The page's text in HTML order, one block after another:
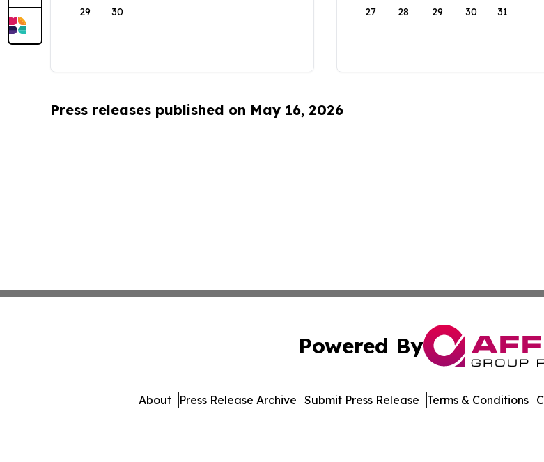
29 30 27 28 29 30 31
Press releases published on May 16, 2026
Powered By
About Press Release Archive Submit Press Release Terms & Conditions